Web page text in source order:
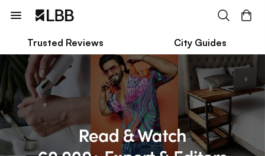
Trusted Reviews City Guides